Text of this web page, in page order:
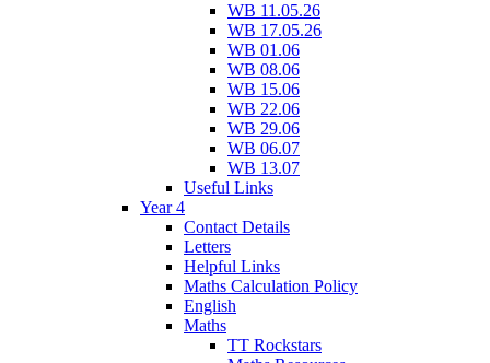
WB 11.05.26
WB 17.05.26
WB 01.06
WB 08.06
WB 15.06
WB 22.06
WB 29.06
WB 06.07
WB 13.07
Useful Links
Year 4
Contact Details
Letters
Helpful Links
Maths Calculation Policy
English
Maths
TT Rockstars